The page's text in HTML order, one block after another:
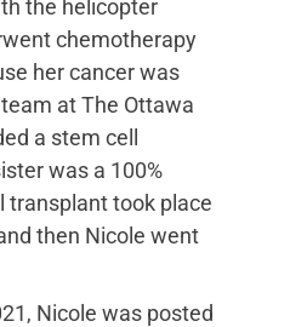
the helicopter
chemotherapy
her cancer was
at The Ottawa
a stem cell
was a 100%
transplant took place
then Nicole went
Nicole was posted